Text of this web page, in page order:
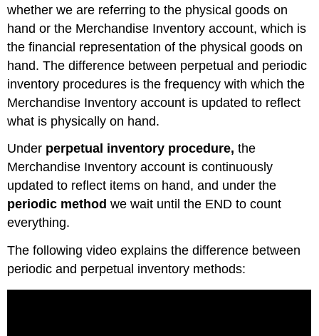
whether we are referring to the physical goods on
hand or the Merchandise Inventory account, which is
the financial representation of the physical goods on
hand. The difference between perpetual and periodic
inventory procedures is the frequency with which the
Merchandise Inventory account is updated to reflect
what is physically on hand.
Under perpetual inventory procedure, the
Merchandise Inventory account is continuously
updated to reflect items on hand, and under the
periodic method we wait until the END to count
everything.
The following video explains the difference between
periodic and perpetual inventory methods: